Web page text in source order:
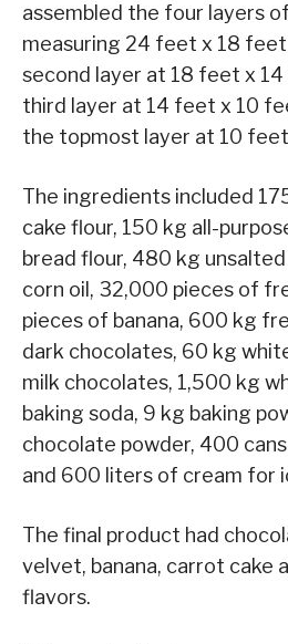
assembled the four layers
measuring 24 feet x 18 feet
second layer at 18 feet x
third layer at 14 feet x 10
the topmost layer at 10
The ingredients included
cake flour, 150 kg all-
bread flour, 480 kg
corn oil, 32,000 pieces of
pieces of banana, 600 kg
dark chocolates, 60 kg
milk chocolates, 1,500 kg
baking soda, 9 kg baking
chocolate powder, 400
and 600 liters of cream for
The final product had
velvet, banana, carrot cake
flavors.